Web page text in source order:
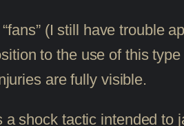
(I still have trouble
to the use of this
are fully visible.
shock tactic intended to